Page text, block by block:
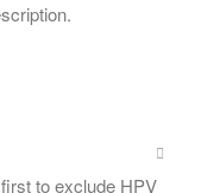
to exclude HPV